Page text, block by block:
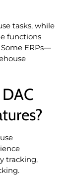
tasks, while
functions
ERPs—
tracking,